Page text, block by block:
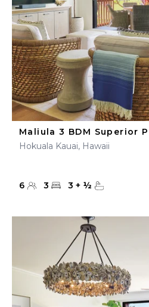
Maliula 3 BDM Superior
Hokuala Kauai, Hawaii
6 3 3 + ½